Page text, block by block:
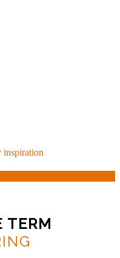
inspiration
TERM